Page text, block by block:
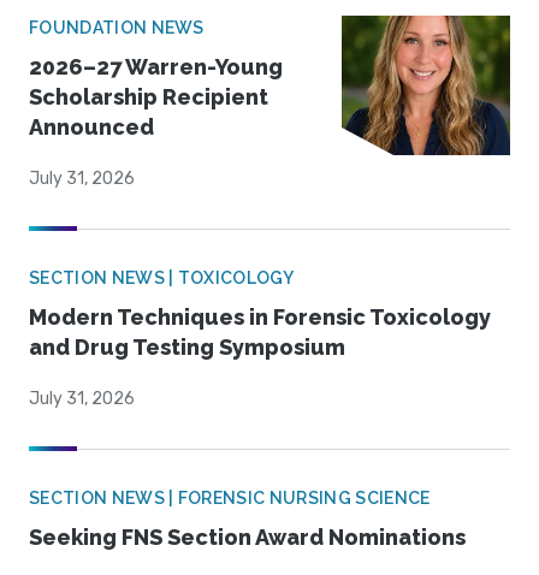
FOUNDATION NEWS
2026–27 Warren-Young
Scholarship Recipient
Announced
July 31, 2026
SECTION NEWS | TOXICOLOGY
Modern Techniques in Forensic Toxicology
and Drug Testing Symposium
July 31, 2026
SECTION NEWS | FORENSIC NURSING SCIENCE
Seeking FNS Section Award Nominations